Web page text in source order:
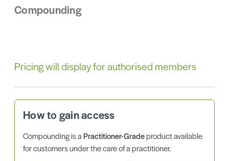
Compounding
Pricing will display for authorised members
How to gain access
Compounding is aPractitioner-Gradeproduct available
for customers under the care of a practitioner.